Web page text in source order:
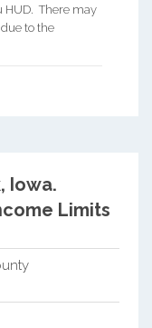
HUD. There may
to the
Iowa.
Limits